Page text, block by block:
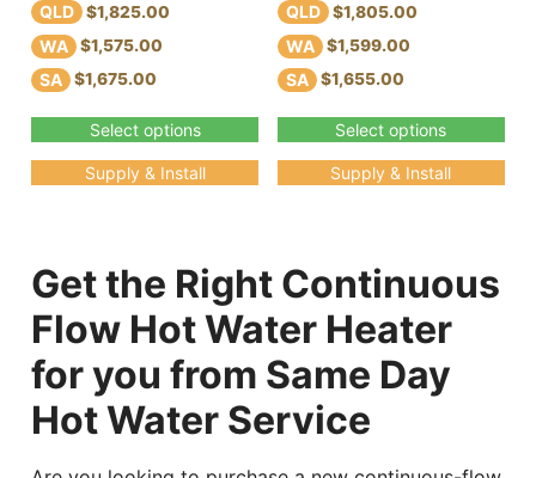
QLD $1,825.00
WA $1,575.00
SA $1,675.00
Select options
Supply & Install
QLD $1,805.00
WA $1,599.00
SA $1,655.00
Select options
Supply & Install
Get the Right Continuous
Flow Hot Water Heater
for you from Same Day
Hot Water Service